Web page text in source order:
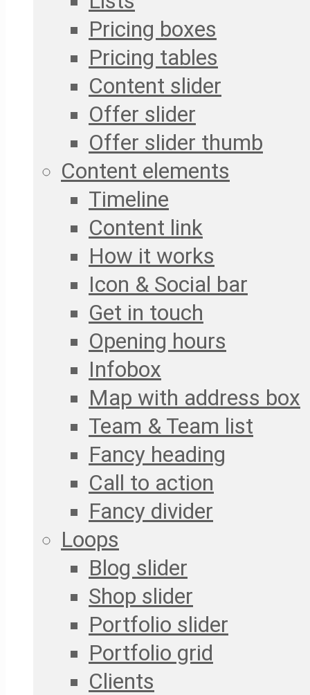
Pricing boxes
Pricing tables
Content slider
Offer slider
Offer slider thumb
Content elements
Timeline
Content link
How it works
Icon & Social bar
Get in touch
Opening hours
Infobox
Map with address box
Team & Team list
Fancy heading
Call to action
Fancy divider
Loops
Blog slider
Shop slider
Portfolio slider
Portfolio grid
Clients